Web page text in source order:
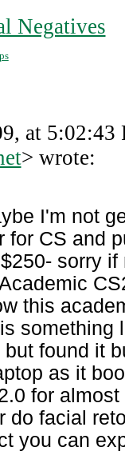
Negatives
at
> wrote:
I'm not
for CS and
sorry
this
something
but found it
as it
for
do facial
you can